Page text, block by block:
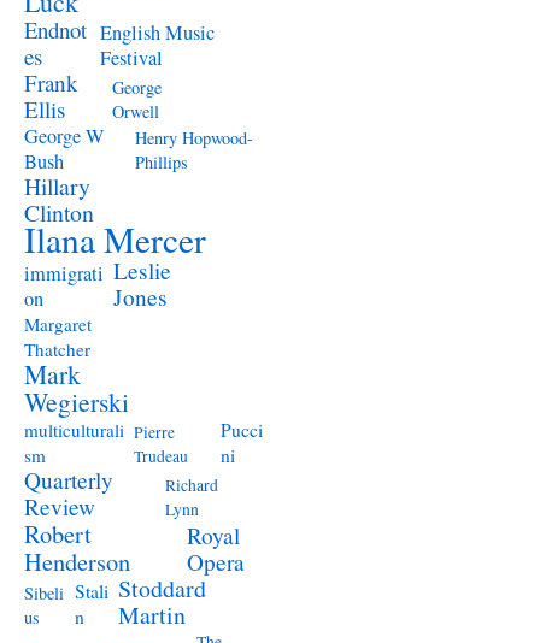
Endnot
es
English Music
Festival
Frank
Ellis
George
Orwell
George W
Bush
Henry Hopwood-
Phillips
Hillary
Clinton
Ilana Mercer
immigrati
on
Leslie
Jones
Margaret
Thatcher
Mark
Wegierski
multiculturali
sm
Pierre
Trudeau
Pucci
ni
Quarterly
Review
Richard
Lynn
Robert
Henderson
Royal
Opera
Sibeli
us
Stali
n
Stoddard
Martin